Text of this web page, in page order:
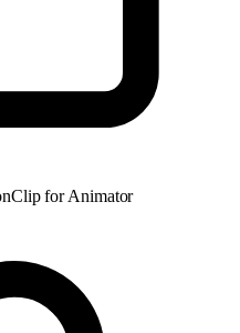
for Animator